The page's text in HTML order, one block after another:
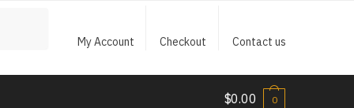
My Account Checkout Contact us
$0.00 0